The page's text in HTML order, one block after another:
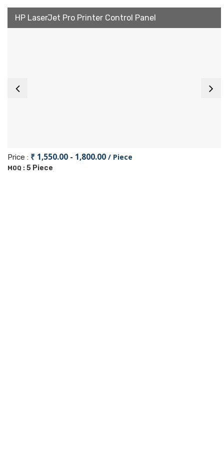
HP LaserJet Pro Printer Control Panel
Price : ₹ 1,550.00 - 1,800.00 / Piece
MOQ : 5 Piece